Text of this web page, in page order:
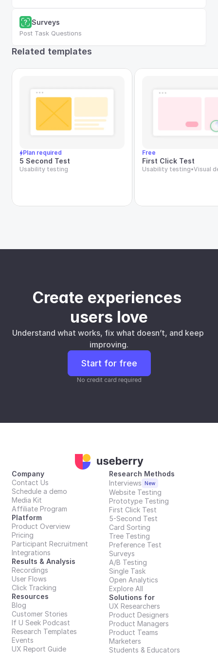
Surveys
Post Task Questions
Related templates
Plan required
5 Second Test
Usability testing
Free
First Click Test
Usability testing•Visual
Create experiences
users love
Understand what works, fix what doesn’t, and keep
improving.
Start for free
No credit card required
Company
Contact Us
Schedule a demo
Media Kit
Affiliate Program
Results & Analysis
Recordings
User Flows
Click Tracking
Platform
Product Overview
Pricing
Participant Recruitment
Integrations
Resources
Blog
Customer Stories
If U Seek Podcast
Research Templates
Events
UX Report Guide
Solutions for
UX Researchers
Product Designers
Product Managers
Product Teams
Marketers
Students & Educators
Research Methods
Interviews New
Website Testing
Prototype Testing
First Click Test
5-Second Test
Card Sorting
Tree Testing
Preference Test
Surveys
A/B Testing
Single Task
Open Analytics
Explore All